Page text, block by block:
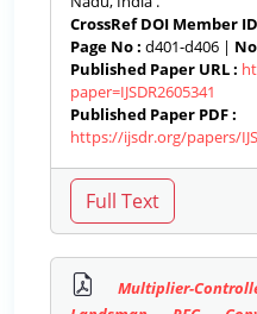
CrossRef DOI Member
Page No : d401-d406 |
Published Paper URL :
paper=IJSDR2605341
Published Paper PDF :
https://ijsdr.org/papers/
Multiplier-